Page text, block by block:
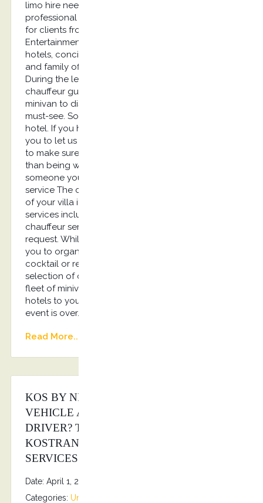
limo hire needs. Our clients feel reassured by our
professional limousine service. These services are
for clients from Private Aviation, Yachting industry,
Entertainment, roadshows, corporate travellers,
hotels, concierge, security agencies, tradeshows
and family offices. English speaking chauffeur
During the leisure trip, you would probably need a
chauffeur guide speaking English with a luxury
minivan to discover the city, its monuments and
must-see. Some clients rather prefer a villa than a
hotel. If you have liked your chauffeur, we invite
you to let us know for your next booking in order
to make sure he’s available. There is nothing better
than being warmly welcomed at the airport by
someone you know and appreciate. Conciergerie
service The chauffeur can take care of others stuff
of your villa if you let us know in advance. Our
services include solutions for a long-term
chauffeur service. Packages are available on
request. While on holidays, our team can assist
you to organize parties or events such as a
cocktail or reception. We can help you in the
selection of caterer, security agency and set up a
fleet of minivans to carry your guests from their
hotels to your villa and bring them back once the
event is over.
Read More...
KOS BY NIGHT WITH A LUXURY
VEHICLE AND A PROFESSIONAL
DRIVER? THE ANSWER IS
KOSTRANSFERS BY S.G EXECUTIVE
SERVICES!
Date: April 1, 2026
Categories: Uncategorized